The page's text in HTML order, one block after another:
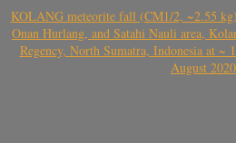
KOLANG meteorite fall (CM1/2, ~2.55
Onan Hurlang, and Satahi Nauli area,
Regency, North Sumatra, Indonesia at
August 2020